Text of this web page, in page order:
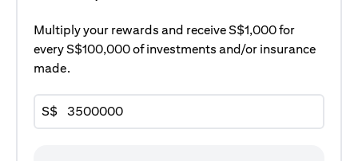
Multiply your rewards and receive S$1,000 for
every S$100,000 of investments and/or insurance
made.
S$